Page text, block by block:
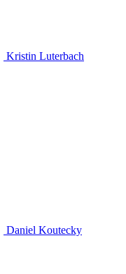
Kristin Luterbach
Daniel Koutecky